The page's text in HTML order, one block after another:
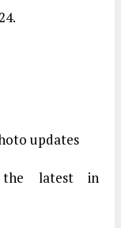
updates
latest in